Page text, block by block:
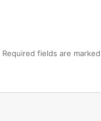
Required fields are marked